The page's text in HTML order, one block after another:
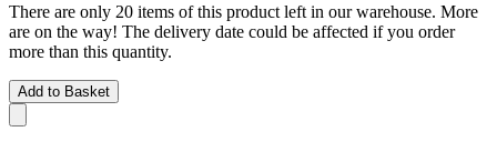
There are only 20 items of this product left in our warehouse. More
are on the way! The delivery date could be affected if you order
more than this quantity.
Add to Basket